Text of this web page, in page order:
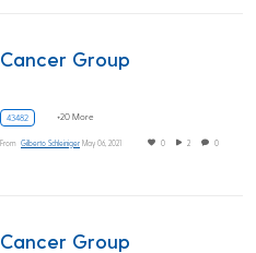
Cancer Group
43482 +20 More
From Gilberto Schleiniger May 06, 2021 0 2 0
Cancer Group